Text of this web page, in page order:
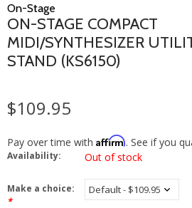
On-Stage
ON-STAGE COMPACT
MIDI/SYNTHESIZER
STAND (KS6150)
$109.95
Pay over time with Affirm. See if you
Availability: Out of stock
Make a choice:
*